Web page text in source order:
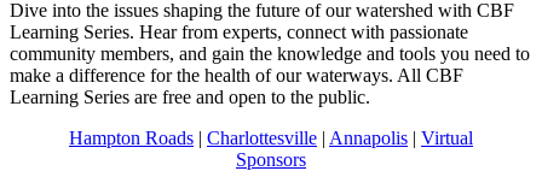
Dive into the issues shaping the future of our watershed with CBF
Learning Series. Hear from experts, connect with passionate
community members, and gain the knowledge and tools you need to
make a difference for the health of our waterways. All CBF
Learning Series are free and open to the public.
Hampton Roads | Charlottesville | Annapolis | Virtual
Sponsors